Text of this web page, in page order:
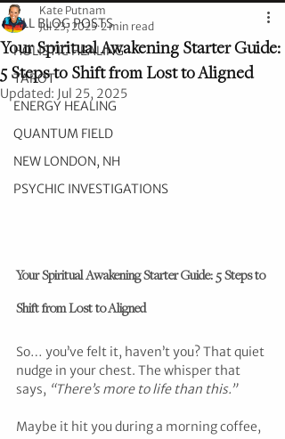
ALL BLOG POSTS
HOLISTIC HEALING
TAROT
ENERGY HEALING
QUANTUM FIELD
NEW LONDON, NH
PSYCHIC INVESTIGATIONS
Your Spiritual Awakening Starter Guide:
5 Steps to Shift from Lost to Aligned
Kate Putnam
Jul 23, 2025 2 min read
Updated: Jul 25, 2025
Your Spiritual Awakening Starter Guide: 5 Steps to
Shift from Lost to Aligned
So… you’ve felt it, haven’t you? That quiet
nudge in your chest. The whisper that
says, “There’s more to life than this.”
Maybe it hit you during a morning coffee,